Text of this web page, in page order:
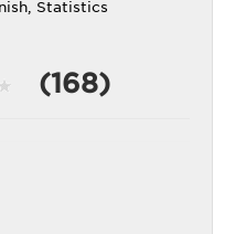
Statistics
(168)